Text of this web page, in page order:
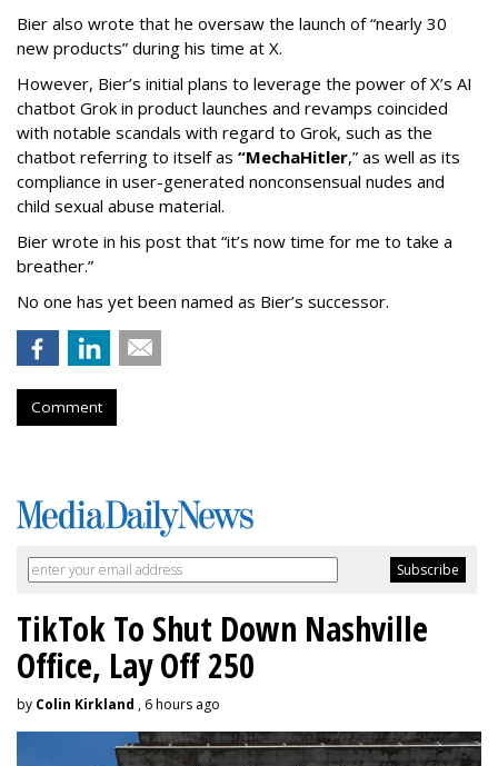
Bier also wrote that he oversaw the launch of “nearly 30
new products” during his time at X.
However, Bier’s initial plans to leverage the power of X’s AI
chatbot Grok in product launches and revamps coincided
with notable scandals with regard to Grok, such as the
chatbot referring to itself as “MechaHitler,” as well as its
compliance in user-generated nonconsensual nudes and
child sexual abuse material.
Bier wrote in his post that “it’s now time for me to take a
breather.”
No one has yet been named as Bier’s successor.
Comment
TikTok To Shut Down Nashville
Office, Lay Off 250
by Colin Kirkland , 6 hours ago